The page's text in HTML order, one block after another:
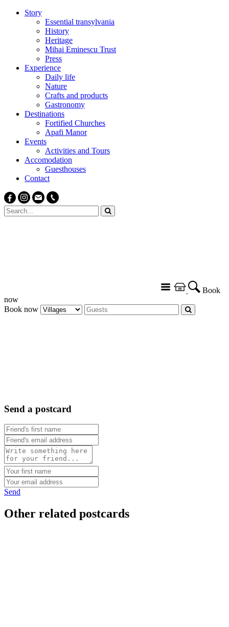
Story
Essential transylvania
History
Heritage
Mihai Eminescu Trust
Press
Experience
Daily life
Nature
Crafts and products
Gastronomy
Destinations
Fortified Churches
Apafi Manor
Events
Activities and Tours
Accomodation
Guesthouses
Contact
Book
now
Book now
Send a postcard
Send
Other related postcards